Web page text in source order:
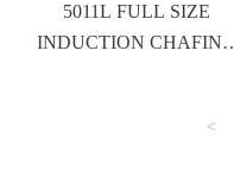
5011L FULL SIZE
INDUCTION CHAFING
<